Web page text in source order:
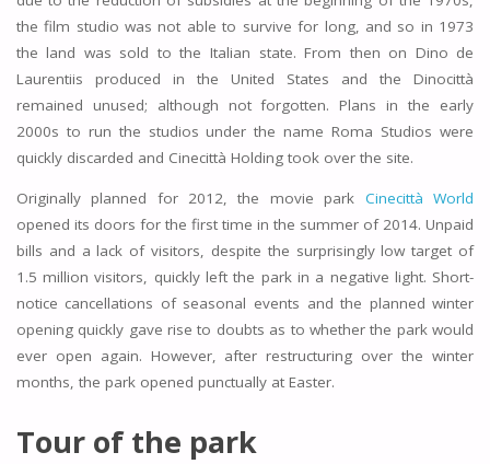
the film studio was not able to survive for long, and so in 1973
the land was sold to the Italian state. From then on Dino de
Laurentiis produced in the United States and the Dinocittà
remained unused; although not forgotten. Plans in the early
2000s to run the studios under the name Roma Studios were
quickly discarded and Cinecittà Holding took over the site.
Originally planned for 2012, the movie park Cinecittà World
opened its doors for the first time in the summer of 2014. Unpaid
bills and a lack of visitors, despite the surprisingly low target of
1.5 million visitors, quickly left the park in a negative light. Short-
notice cancellations of seasonal events and the planned winter
opening quickly gave rise to doubts as to whether the park would
ever open again. However, after restructuring over the winter
months, the park opened punctually at Easter.
Tour of the park